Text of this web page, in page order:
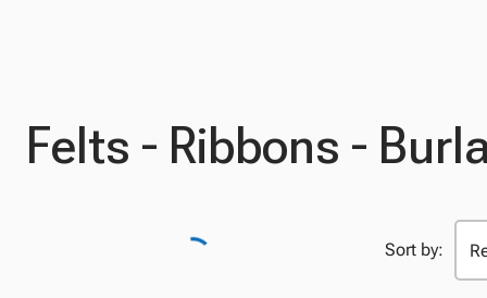
Felts - Ribbons -
Sort by: